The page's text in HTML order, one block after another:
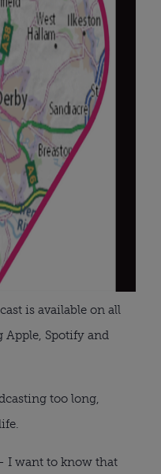
is available on all
Apple, Spotify and
too long,
I want to know that